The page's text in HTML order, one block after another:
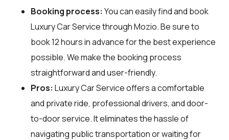
Booking process: You can easily find and book
Luxury Car Service throughMozio. Be sure to
book 12 hours in advance for the best experience
possible. We make the booking process
straightforward and user-friendly.
Pros: Luxury Car Service offers a comfortable
and private ride, professional drivers, and door-
to-door service. It eliminates the hassle of
navigating public transportation or waiting for